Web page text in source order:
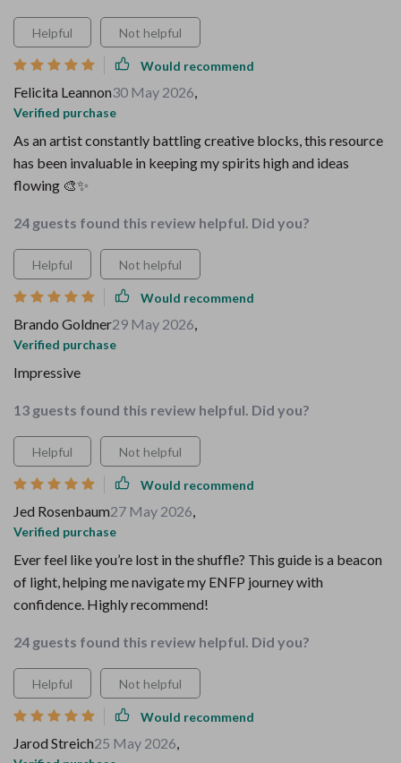
Helpful Not helpful
Would recommend
Felicita Leannon30 May 2026,
Verified purchase
As an artist constantly battling creative blocks, this resource
has been invaluable in keeping my spirits high and ideas
flowing 🎨✨
24 guests found this review helpful. Did you?
Helpful Not helpful
Would recommend
Brando Goldner29 May 2026,
Verified purchase
Impressive
13 guests found this review helpful. Did you?
Helpful Not helpful
Would recommend
Jed Rosenbaum27 May 2026,
Verified purchase
Ever feel like you’re lost in the shuffle? This guide is a beacon
of light, helping me navigate my ENFP journey with
confidence. Highly recommend!
24 guests found this review helpful. Did you?
Helpful Not helpful
Would recommend
Jarod Streich25 May 2026,